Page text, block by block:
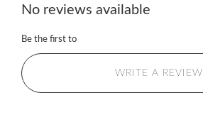
No reviews available
Be the first to
WRITE A REVIEW